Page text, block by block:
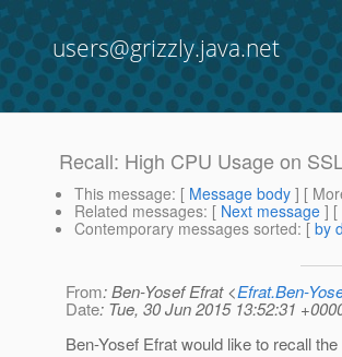
users@grizzly.java.net
Recall: High CPU Usage on
This message: [ Message body ] [
Related messages: [ Next message ] [
Contemporary messages sorted: [ by
From: Ben-Yosef Efrat <Efrat.Ben-
Date: Tue, 30 Jun 2015 13:52:31
Ben-Yosef Efrat would like to recall